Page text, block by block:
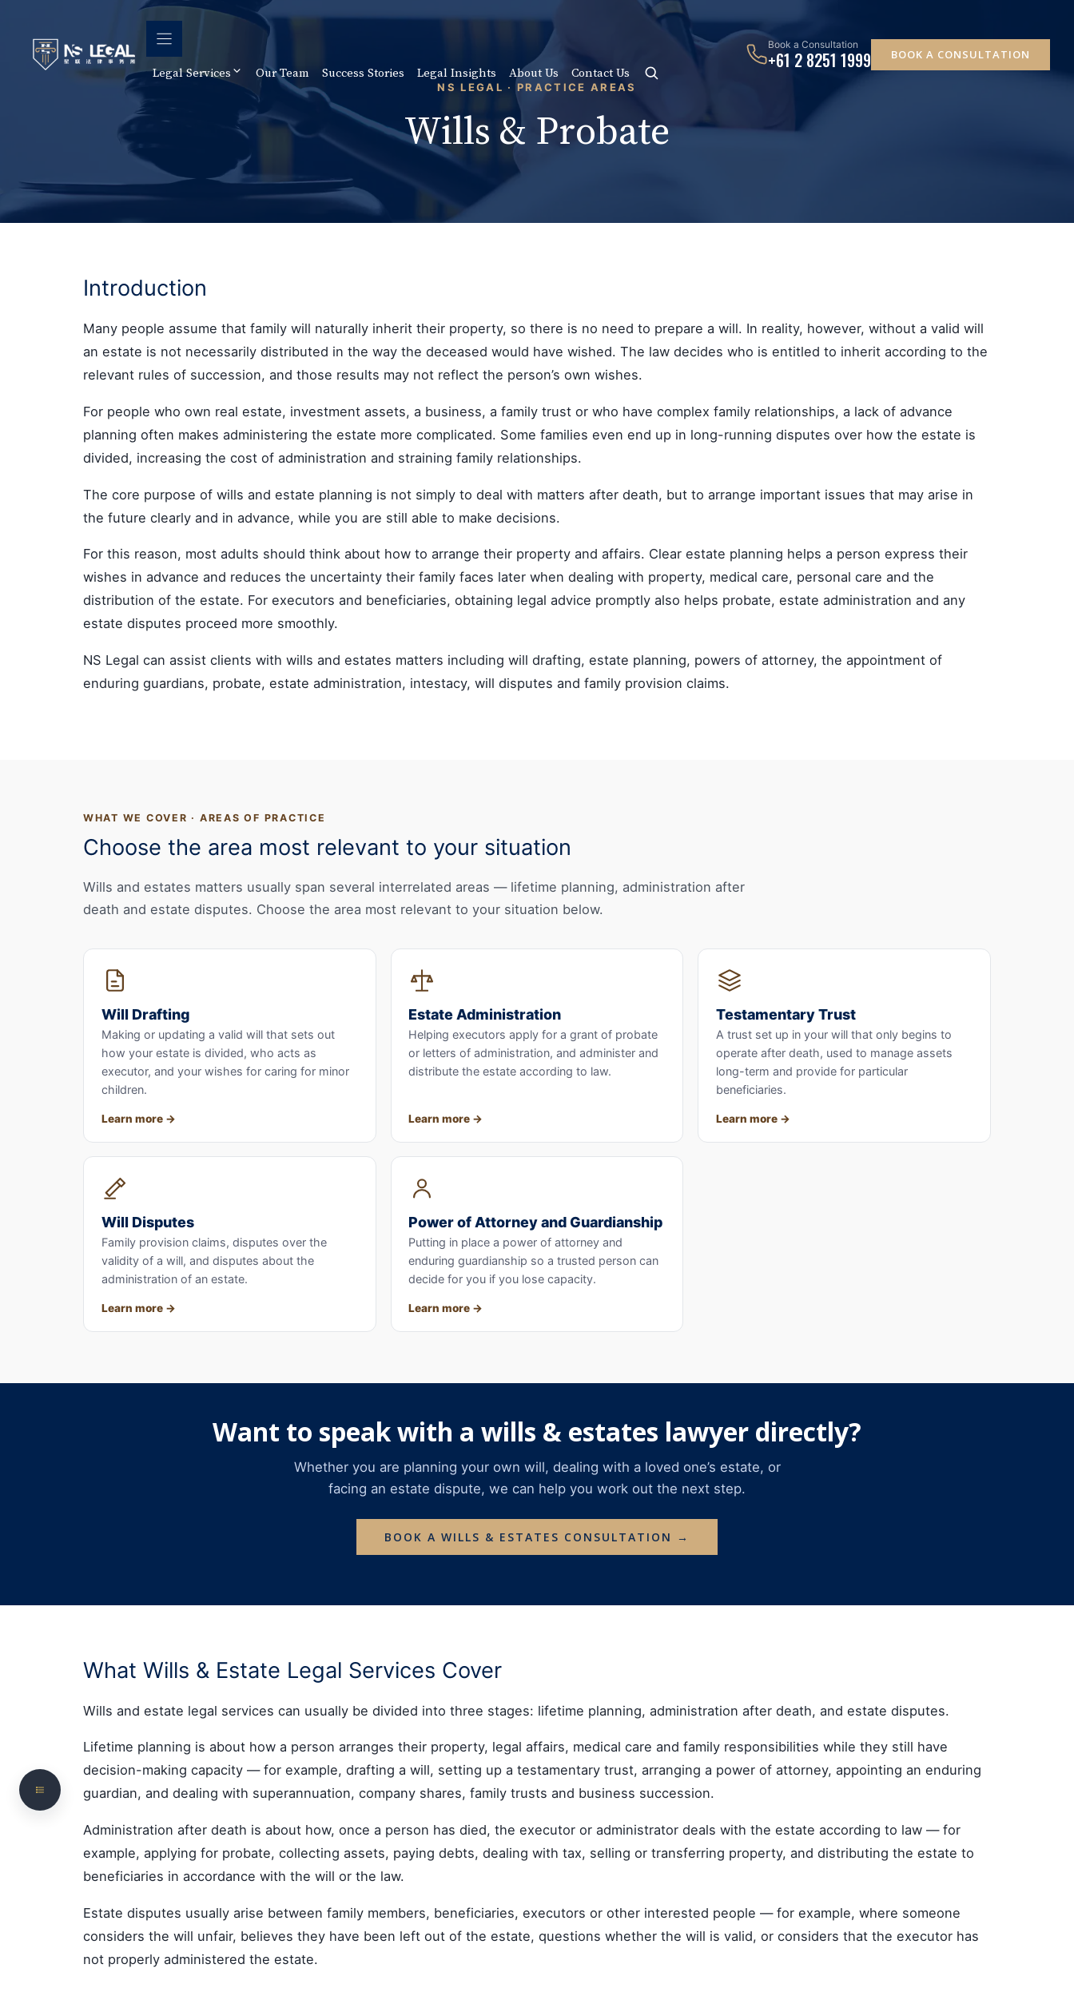
content
Legal Services Our Team Success Stories Legal Insights About Us Contact Us
Book a Consultation
+61 2 8251 1999 BOOK A CONSULTATION
NS LEGAL · PRACTICE AREAS
Wills & Probate
Introduction
Many people assume that family will naturally inherit their property, so there is no need to prepare a will. In reality, however, without a valid will
an estate is not necessarily distributed in the way the deceased would have wished. The law decides who is entitled to inherit according to the
relevant rules of succession, and those results may not reflect the person’s own wishes.
For people who own real estate, investment assets, a business, a family trust or who have complex family relationships, a lack of advance
planning often makes administering the estate more complicated. Some families even end up in long-running disputes over how the estate is
divided, increasing the cost of administration and straining family relationships.
The core purpose of wills and estate planning is not simply to deal with matters after death, but to arrange important issues that may arise in
the future clearly and in advance, while you are still able to make decisions.
For this reason, most adults should think about how to arrange their property and affairs. Clear estate planning helps a person express their
wishes in advance and reduces the uncertainty their family faces later when dealing with property, medical care, personal care and the
distribution of the estate. For executors and beneficiaries, obtaining legal advice promptly also helps probate, estate administration and any
estate disputes proceed more smoothly.
NS Legal can assist clients with wills and estates matters including will drafting, estate planning, powers of attorney, the appointment of
enduring guardians, probate, estate administration, intestacy, will disputes and family provision claims.
WHAT WE COVER · AREAS OF PRACTICE
Choose the area most relevant to your situation
Wills and estates matters usually span several interrelated areas — lifetime planning, administration after
death and estate disputes. Choose the area most relevant to your situation below.
Will Drafting
Making or updating a valid will that sets out
how your estate is divided, who acts as
executor, and your wishes for caring for minor
children.
Learn more
Estate Administration
Helping executors apply for a grant of probate
or letters of administration, and administer and
distribute the estate according to law.
Learn more
Testamentary Trust
A trust set up in your will that only begins to
operate after death, used to manage assets
long-term and provide for particular
beneficiaries.
Learn more
Will Disputes
Family provision claims, disputes over the
validity of a will, and disputes about the
administration of an estate.
Learn more
Power of Attorney and Guardianship
Putting in place a power of attorney and
enduring guardianship so a trusted person can
decide for you if you lose capacity.
Learn more
Want to speak with a wills & estates lawyer directly?
Whether you are planning your own will, dealing with a loved one’s estate, or
facing an estate dispute, we can help you work out the next step.
BOOK A WILLS & ESTATES CONSULTATION →
What Wills & Estate Legal Services Cover
Wills and estate legal services can usually be divided into three stages: lifetime planning, administration after death, and estate disputes.
Lifetime planning is about how a person arranges their property, legal affairs, medical care and family responsibilities while they still have
decision-making capacity — for example, drafting a will, setting up a testamentary trust, arranging a power of attorney, appointing an enduring
guardian, and dealing with superannuation, company shares, family trusts and business succession.
Administration after death is about how, once a person has died, the executor or administrator deals with the estate according to law — for
example, applying for probate, collecting assets, paying debts, dealing with tax, selling or transferring property, and distributing the estate to
beneficiaries in accordance with the will or the law.
Estate disputes usually arise between family members, beneficiaries, executors or other interested people — for example, where someone
considers the will unfair, believes they have been left out of the estate, questions whether the will is valid, or considers that the executor has
not properly administered the estate.
Want to speak with a wills & estates lawyer
What Wills & Estate Legal Services Cover
Wills
Testamentary Trusts
Family Trusts, Businesses and Superannuation
Need Special Attention
or whether your current arrangements still
Probate and Estate Administration